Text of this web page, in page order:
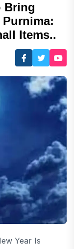
Bring
Items..
Year Is